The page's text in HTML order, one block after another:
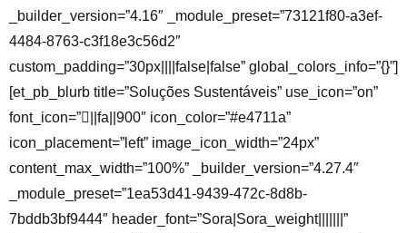
_builder_version=”4.16″ _module_preset=”73121f80-a3ef-
4484-8763-c3f18e3c56d2″
custom_padding=”30px||||false|false” global_colors_info=”{}”]
[et_pb_blurb title=”Soluções Sustentáveis” use_icon=”on”
font_icon=”||fa||900″ icon_color=”#e4711a”
icon_placement=”left” image_icon_width=”24px”
content_max_width=”100%” _builder_version=”4.27.4″
_module_preset=”1ea53d41-9439-472c-8d8b-
7bddb3bf9444″ header_font=”Sora|Sora_weight|||||||”